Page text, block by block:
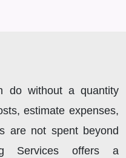
do without a quantity
estimate expenses,
are not spent beyond
Services offers a